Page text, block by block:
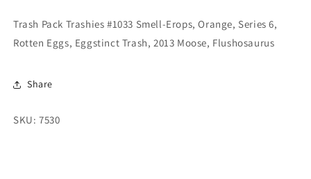
Series
Rotten
Eggstinct
Trash,
Series
Rotten
Trash Pack Trashies #1033 Smell-Erops, Orange, Series 6,
Rotten Eggs, Eggstinct Trash, 2013 Moose, Flushosaurus
Share
SKU: 7530